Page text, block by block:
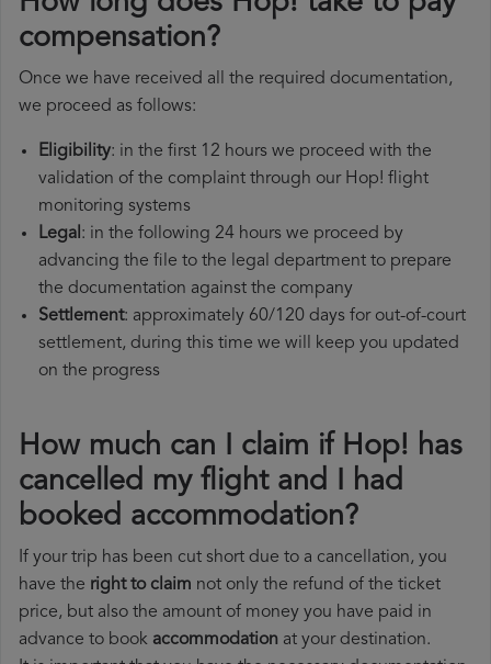
compensation?
Once we have received all the required documentation,
we proceed as follows:
Eligibility: in the first 12 hours we proceed with the
validation of the complaint through our Hop! flight
monitoring systems
Legal: in the following 24 hours we proceed by
advancing the file to the legal department to prepare
the documentation against the company
Settlement: approximately 60/120 days for out-of-court
settlement, during this time we will keep you updated
on the progress
How much can I claim if Hop! has
cancelled my flight and I had
booked accommodation?
If your trip has been cut short due to a cancellation, you
have the right to claim not only the refund of the ticket
price, but also the amount of money you have paid in
advance to book accommodation at your destination.